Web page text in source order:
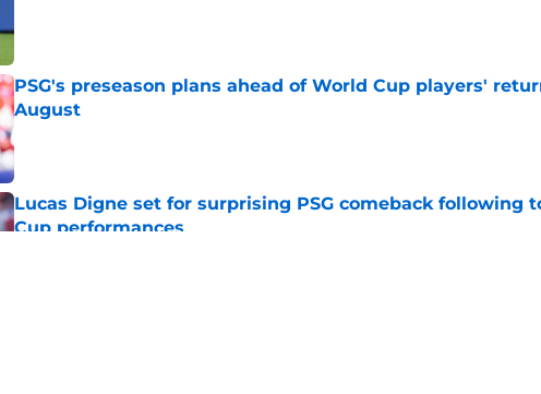
PSG's preseason plans ahead of World Cup players'
August
Lucas Digne set for surprising PSG comeback following
Cup performances